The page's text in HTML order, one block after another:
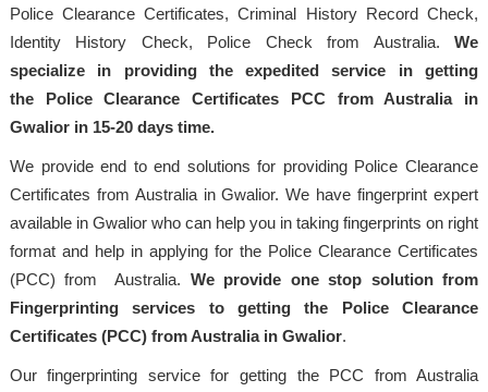
Police Clearance Certificates, Criminal History Record Check,
Identity History Check, Police Check from Australia.We
specialize in providing the expedited service in getting
the Police Clearance Certificates PCC from Australia in
Gwalior in 15-20 days time.
We provide end to end solutions for providing Police Clearance
Certificates from Australia in Gwalior. We have fingerprint expert
available in Gwalior who can help you in taking fingerprints on right
format and help in applying for the Police Clearance Certificates
(PCC) from Australia. We provide one stop solution from
Fingerprinting services to getting the Police Clearance
Certificates (PCC) from Australia in Gwalior.
Our fingerprinting service for getting the PCC from Australia